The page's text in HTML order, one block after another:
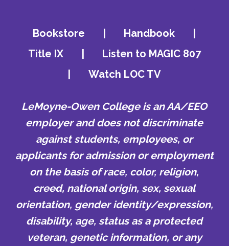
Bookstore Handbook
Title IX
Listen to MAGIC 807
Watch LOC TV
LeMoyne-Owen College is an AA/EEO
employer and does not discriminate
against students, employees, or
applicants for admission or employment
on the basis of race, color, religion,
creed, national origin, sex, sexual
orientation, gender identity/expression,
disability, age, status as a protected
veteran, genetic information, or any